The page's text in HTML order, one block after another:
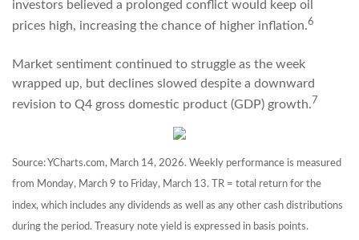
investors believed a prolonged conflict would keep oil
prices high, increasing the chance of higher inflation.6
Market sentiment continued to struggle as the week
wrapped up, but declines slowed despite a downward
revision to Q4 gross domestic product (GDP) growth.7
Source: YCharts.com, March 14, 2026. Weekly performance is measured
from Monday, March 9 to Friday, March 13.
TR = total return for the
index, which includes any dividends as well as any other cash distributions
during the period.
Treasury note yield is expressed in basis points.